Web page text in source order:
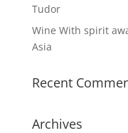
Tudor
Wine With spirit
Asia
Recent
Archives